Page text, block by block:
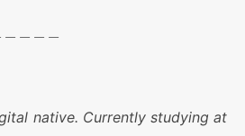
native. Currently studying at